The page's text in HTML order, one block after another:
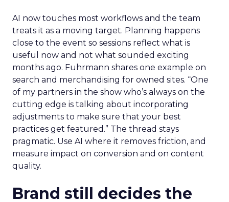
AI now touches most workflows and the team
treats it as a moving target. Planning happens
close to the event so sessions reflect what is
useful now and not what sounded exciting
months ago. Fuhrmann shares one example on
search and merchandising for owned sites. “One
of my partners in the show who’s always on the
cutting edge is talking about incorporating
adjustments to make sure that your best
practices get featured.” The thread stays
pragmatic. Use AI where it removes friction, and
measure impact on conversion and on content
quality.
Brand still decides the